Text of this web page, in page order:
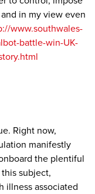
in my view even
www.southwales-
battle-win-UK-
Right now,
manifestly
the plentiful
subject,
illness associated